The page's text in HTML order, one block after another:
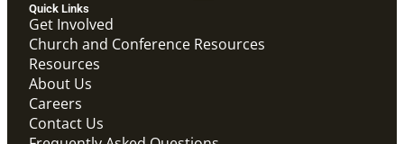
Quick Links
Get Involved
Church and Conference Resources
Resources
About Us
Careers
Contact Us